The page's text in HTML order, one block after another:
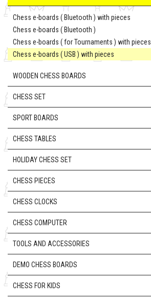
Chess e-boards ( Bluetooth ) with pieces
Chess e-boards ( Bluetooth )
Chess e-boards ( for Tournaments ) with pieces
Chess e-boards ( USB ) with pieces
WOODEN CHESS BOARDS
CHESS SET
SPORT BOARDS
CHESS TABLES
HOLIDAY CHESS SET
CHESS PIECES
CHESS CLOCKS
CHESS COMPUTER
TOOLS AND ACCESSORIES
DEMO CHESS BOARDS
CHESS FOR KIDS